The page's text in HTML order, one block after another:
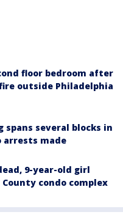
floor bedroom after
outside Philadelphia
spans several blocks in
arrests made
9-year-old girl
condo complex